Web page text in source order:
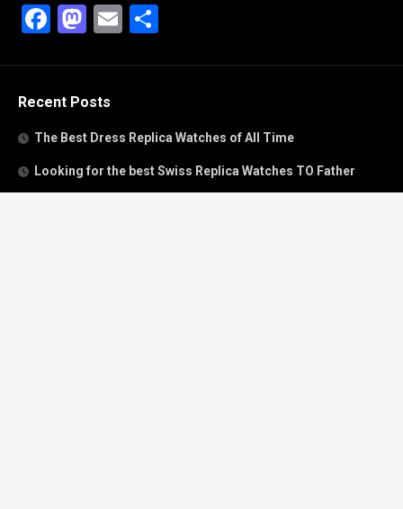
Facebook
Mastodon
Email
Recent Posts
The Best Dress Replica Watches of All Time
Looking for the best Swiss Replica Watches TO Father